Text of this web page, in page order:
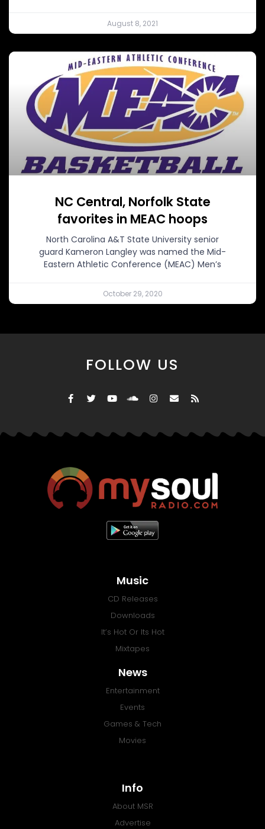
August 8, 2021
NC Central, Norfolk State
favorites in MEAC hoops
North Carolina A&T State University senior
guard Kameron Langley was named the Mid-
Eastern Athletic Conference (MEAC) Men’s
October 29, 2020
FOLLOW US
Music
CD Releases
Downloads
It’s Hot Or Its Hot
Mixtapes
News
Entertainment
Events
Games & Tech
Movies
Info
About MSR
Advertise